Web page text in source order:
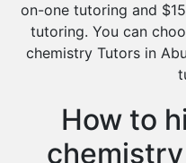
on-one tutoring and
tutoring. You can
chemistry Tutors in
How to